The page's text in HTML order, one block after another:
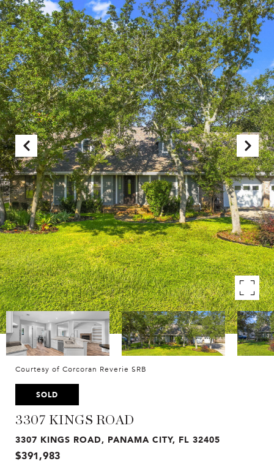
Courtesy of Corcoran Reverie SRB
SOLD
3307 KINGS ROAD
3307 KINGS ROAD, PANAMA CITY, FL 32405
$391,983